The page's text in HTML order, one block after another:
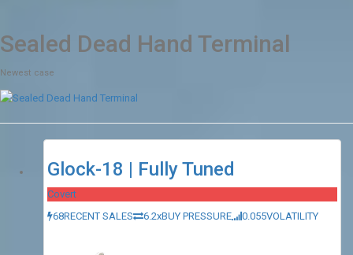
Sealed Dead Hand Terminal
Newest case
Glock-18 | Fully Tuned
Covert
68RECENT SALES 6.2xBUY PRESSURE 0.055VOLATILITY